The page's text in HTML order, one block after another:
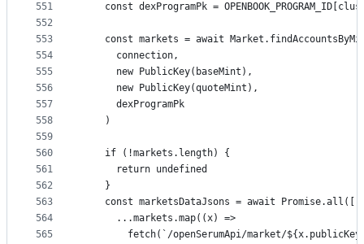
551
552
553
554
555
556
557
558
559
560
561
562
563
564
565
const dexProgramPk =
const markets = await
      connection,
      new PublicKey(baseMint),
      new PublicKey(quoteMint),
      dexProgramPk
    )
    if (!markets.length) {
      return undefined
    }
    const marketsDataJsons = await Promise.all([
      ...markets.map((x) =>
fetch(`/openSerumApi/market/